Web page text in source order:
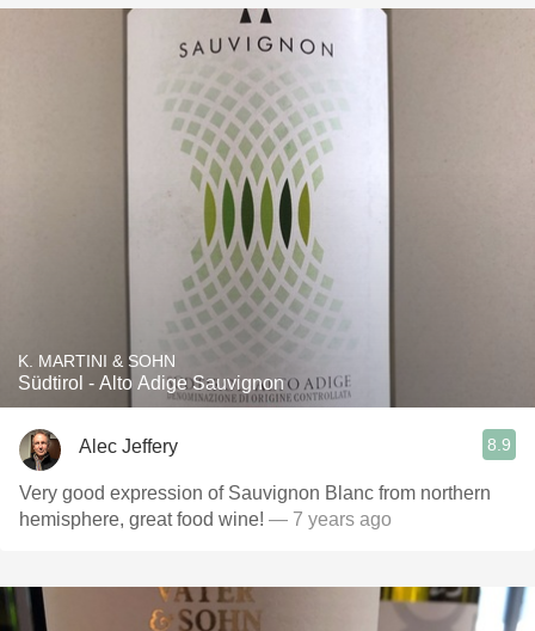
K. MARTINI & SOHN
Südtirol - Alto Adige Sauvignon
Alec Jeffery 8.9
Very good expression of Sauvignon Blanc from northern
hemisphere, great food wine! — 7 years ago